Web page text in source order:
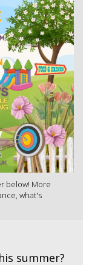
below! More
what's
summer?